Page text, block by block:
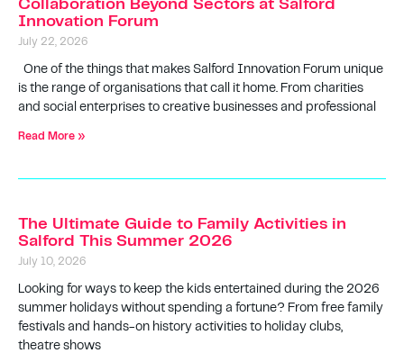
Collaboration Beyond Sectors at Salford
Innovation Forum
July 22, 2026
One of the things that makes Salford Innovation Forum unique
is the range of organisations that call it home. From charities
and social enterprises to creative businesses and professional
Read More »
The Ultimate Guide to Family Activities in
Salford This Summer 2026
July 10, 2026
Looking for ways to keep the kids entertained during the 2026
summer holidays without spending a fortune? From free family
festivals and hands-on history activities to holiday clubs,
theatre shows